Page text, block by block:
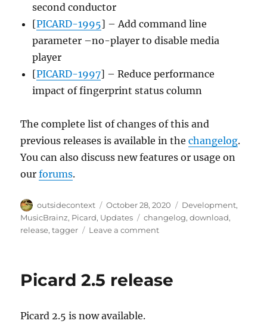
second conductor
[PICARD-1995] – Add command line
parameter –no-player to disable media
player
[PICARD-1997] – Reduce performance
impact of fingerprint status column
The complete list of changes of this and
previous releases is available in thechangelog.
You can also discuss new features or usage on
ourforums.
Author
outsidecontext
Posted
on
October 28, 2020 Categories
Development,
MusicBrainz, Picard, Updates Tags
changelog,download,
release,tagger Leave a commenton
Picard 2.5 release
Picard 2.5 is now available.